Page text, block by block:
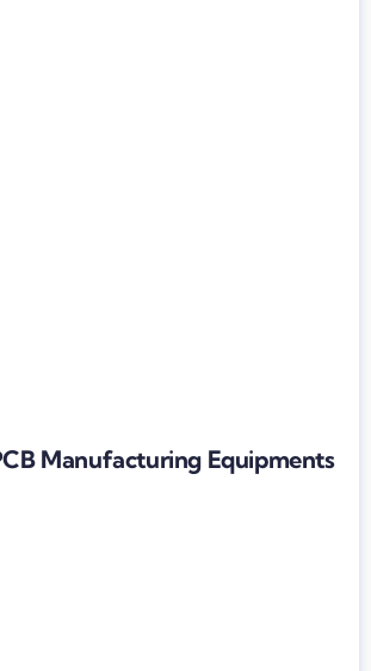
Manufacturing Equipments